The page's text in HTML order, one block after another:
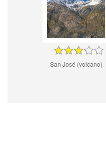
San José (volcano)